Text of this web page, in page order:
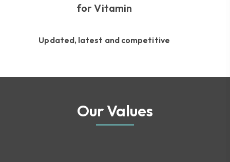
for Vitamin
Updated, latest and competitive
Our Values